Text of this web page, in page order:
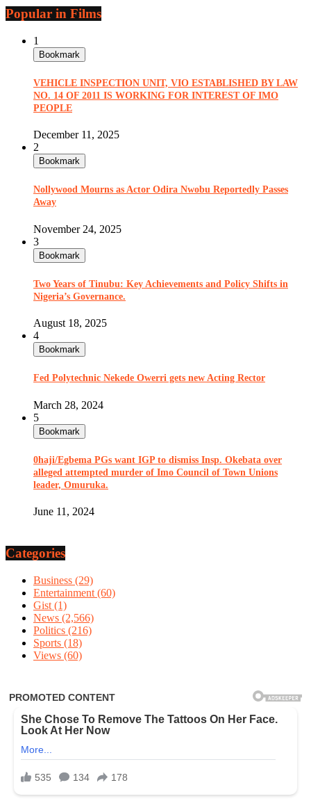
Popular in Films
1
Bookmark
VEHICLE INSPECTION UNIT, VIO ESTABLISHED BY LAW
NO. 14 OF 2011 IS WORKING FOR INTEREST OF IMO
PEOPLE
December 11, 2025
2
Bookmark
Nollywood Mourns as Actor Odira Nwobu Reportedly Passes
Away
November 24, 2025
3
Bookmark
Two Years of Tinubu: Key Achievements and Policy Shifts in
Nigeria’s Governance.
August 18, 2025
4
Bookmark
Fed Polytechnic Nekede Owerri gets new Acting Rector
March 28, 2024
5
Bookmark
0haji/Egbema PGs want IGP to dismiss Insp. Okebata over
alleged attempted murder of Imo Council of Town Unions
leader, Omuruka.
June 11, 2024
Categories
Business (29)
Entertainment (60)
Gist (1)
News (2,566)
Politics (216)
Sports (18)
Views (60)